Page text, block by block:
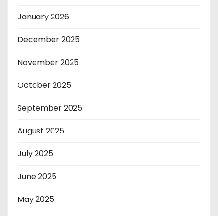
January 2026
December 2025
November 2025
October 2025
September 2025
August 2025
July 2025
June 2025
May 2025